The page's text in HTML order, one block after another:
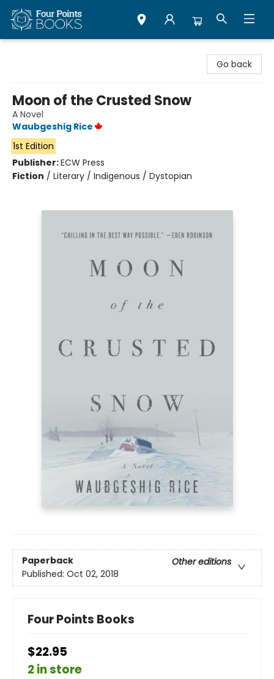
Go back
Moon of the Crusted Snow
A Novel
Waubgeshig Rice
1st Edition
Publisher:ECW Press
Fiction / Literary / Indigenous / Dystopian
Paperback
Other editions
Published: Oct 02, 2018
Four Points Books
$22.95
2 in store